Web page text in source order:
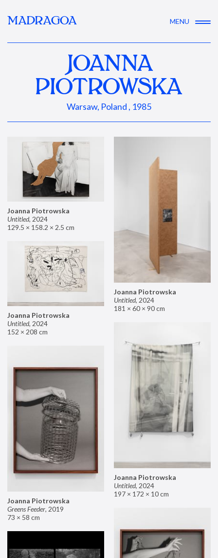
MADRAGOA MENU
JOANNA
PIOTROWSKA
Warsaw, Poland , 1985
Joanna Piotrowska
Untitled, 2024
129.5 × 158.2 × 2.5 cm
Joanna Piotrowska
Untitled, 2024
181 × 60 × 90 cm
Joanna Piotrowska
Untitled, 2024
152 × 208 cm
Joanna Piotrowska
Untitled, 2024
197 × 172 × 10 cm
Joanna Piotrowska
Greens Feeder, 2019
73 × 58 cm